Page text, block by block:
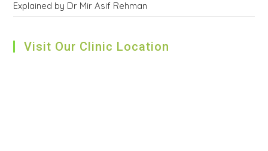
Explained by Dr Mir Asif Rehman
Visit Our Clinic Location